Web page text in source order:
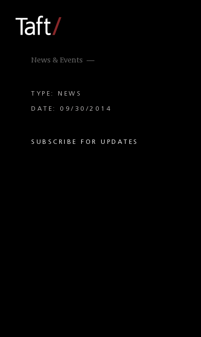
News & Events
TYPE: NEWS
DATE: 09/30/2014
SUBSCRIBE FOR UPDATES